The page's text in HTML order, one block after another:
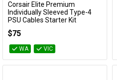
Add to Cart
Corsair Elite Premium
Individually Sleeved Type-4
PSU Cables Starter Kit
(Black/White)
CP-8920376
$75
WA VIC